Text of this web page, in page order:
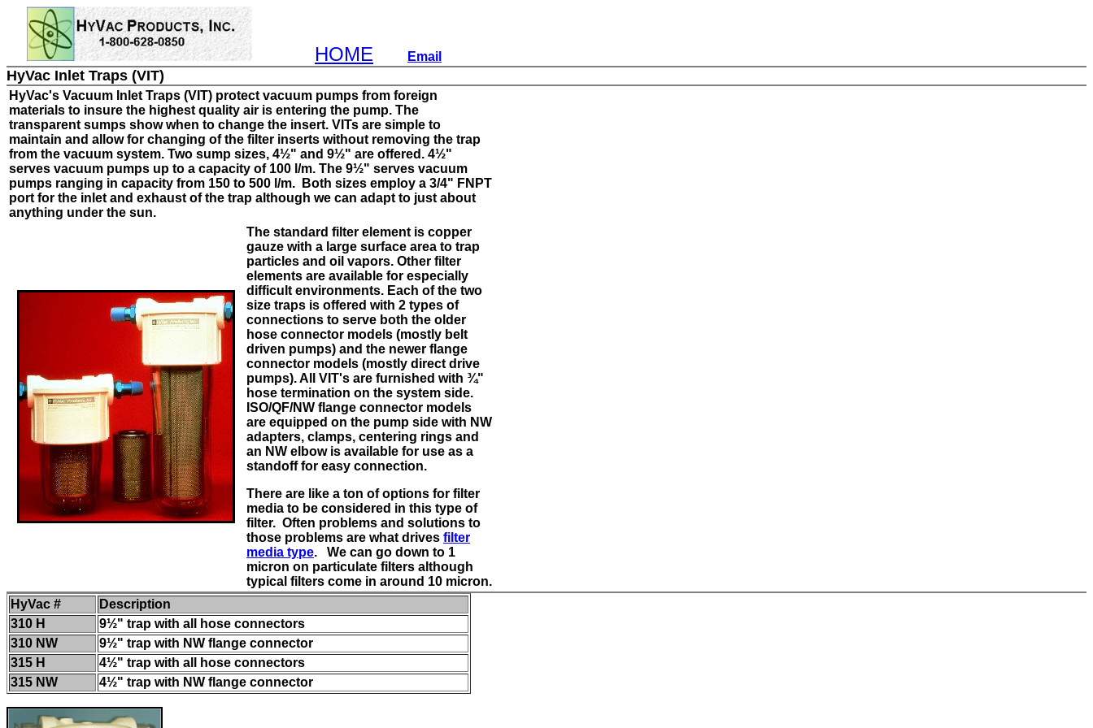
HOME Email
HyVac Inlet Traps (VIT)
HyVac's Vacuum Inlet Traps (VIT) protect vacuum pumps from foreign
materials to insure the highest quality air is entering the pump. The
transparent sumps show when to change the insert. VITs are simple to
maintain and allow for changing of the filter inserts without removing the trap
from the vacuum system. Two sump sizes, 4½" and 9½" are offered. 4½"
serves vacuum pumps up to a capacity of 100 l/m. The 9½" serves vacuum
pumps ranging in capacity from 150 to 500 l/m. Both sizes employ a 3/4" FNPT
port for the inlet and exhaust of the trap although we can adapt to just about
anything under the sun.
The standard filter element is copper
gauze with a large surface area to trap
particles and oil vapors. Other filter
elements are available for especially
difficult environments. Each of the two
size traps is offered with 2 types of
connections to serve both the older
hose connector models (mostly belt
driven pumps) and the newer flange
connector models (mostly direct drive
pumps). All VIT's are furnished with ¾"
hose termination on the system side.
ISO/QF/NW flange connector models
are equipped on the pump side with NW
adapters, clamps, centering rings and
an NW elbow is available for use as a
standoff for easy connection.
There are like a ton of options for filter
media to be considered in this type of
filter. Often problems and solutions to
those problems are what drives filter
media type. We can go down to 1
micron on particulate filters although
typical filters come in around 10 micron.
HyVac #
Description
310 H
9½" trap with all hose connectors
310 NW
9½" trap with NW flange connector
315 H
4½" trap with all hose connectors
315 NW
4½" trap with NW flange connector